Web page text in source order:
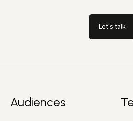
Let's talk
Audiences